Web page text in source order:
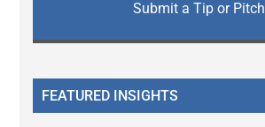
Submit a Tip or Pitch
FEATURED INSIGHTS